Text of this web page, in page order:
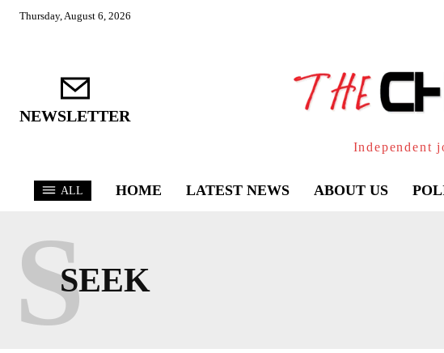
Thursday, August 6, 2026
NEWSLETTER
Independent
ALL HOME LATEST NEWS ABOUT US
SEEK
S